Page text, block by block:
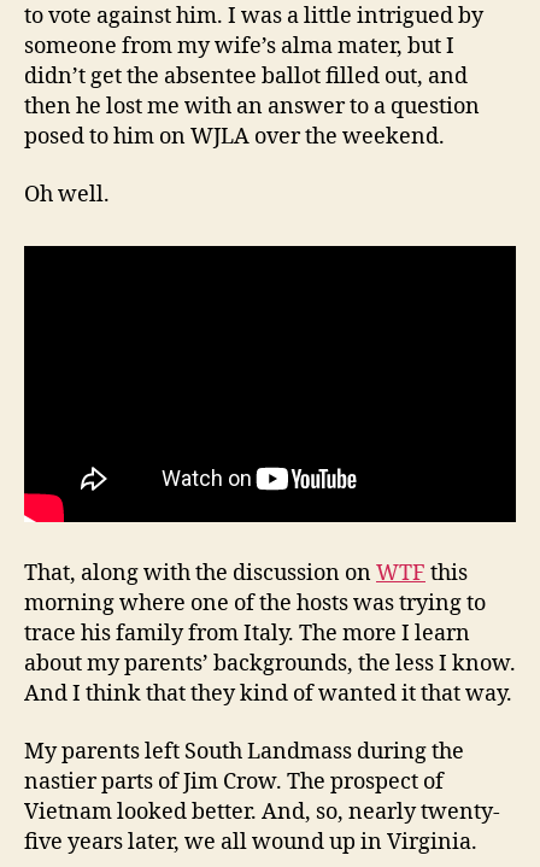
to vote against him. I was a little intrigued by
someone from my wife’s alma mater, but I
didn’t get the absentee ballot filled out, and
then he lost me with an answer to a question
posed to him on WJLA over the weekend.
Oh well.
That, along with the discussion onWTF this
morning where one of the hosts was trying to
trace his family from Italy. The more I learn
about my parents’ backgrounds, the less I know.
And I think that they kind of wanted it that way.
My parents left South Landmass during the
nastier parts of Jim Crow. The prospect of
Vietnam looked better. And, so, nearly twenty-
five years later, we all wound up in Virginia.